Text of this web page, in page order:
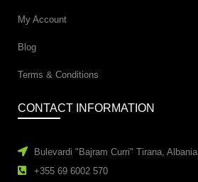
My Account
Blog
Terms & Conditions
CONTACT INFORMATION
Bulevardi "Bajram Curri" Tirana, Albania
+355 69 6002 570